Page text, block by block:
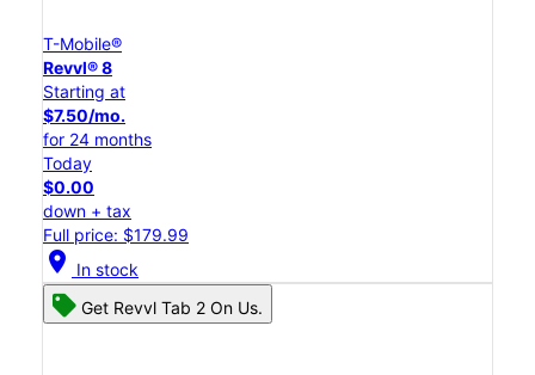
T-Mobile®
Revvl® 8
Starting at
$7.50/mo.
for 24 months
Today
$0.00
down + tax
Full price: $179.99
location_on In stock
Get Revvl Tab 2 On Us.